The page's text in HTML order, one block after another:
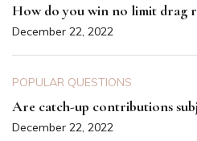
How do you win no limit drag
December 22, 2022
POPULAR QUESTIONS
Are catch-up contributions
December 22, 2022